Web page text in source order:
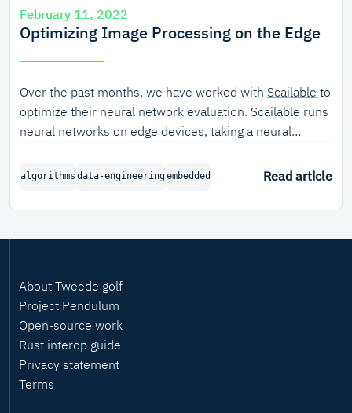
February 11, 2022
Optimizing Image Processing on the Edge
Over the past months, we have worked with Scailable to
optimize their neural network evaluation. Scailable runs
neural networks on edge devices, taking a neural
machine code.
algorithms data-engineeringembedded Read article
About Tweede golf
Project Pendulum
Open-source work
Rust interop guide
Privacy statement
Terms